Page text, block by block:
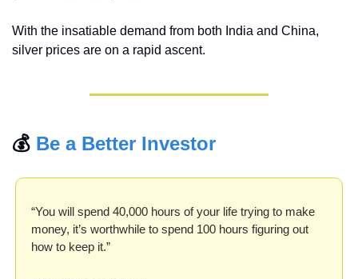
With the insatiable demand from both India and China,
silver prices are on a rapid ascent.
💰 Be a Better Investor
“You will spend 40,000 hours of your life trying to make
money, it’s worthwhile to spend 100 hours figuring out
how to keep it.”